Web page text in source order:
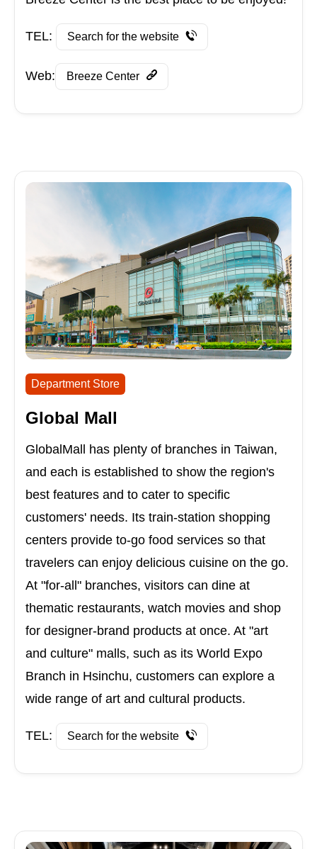
TEL: Search for the website
Web: Breeze Center
Department Store
Global Mall
GlobalMall has plenty of branches in Taiwan,
and each is established to show the region's
best features and to cater to specific
customers' needs. Its train-station shopping
centers provide to-go food services so that
travelers can enjoy delicious cuisine on the go.
At "for-all" branches, visitors can dine at
thematic restaurants, watch movies and shop
for designer-brand products at once. At "art
and culture" malls, such as its World Expo
Branch in Hsinchu, customers can explore a
wide range of art and cultural products.
TEL: Search for the website